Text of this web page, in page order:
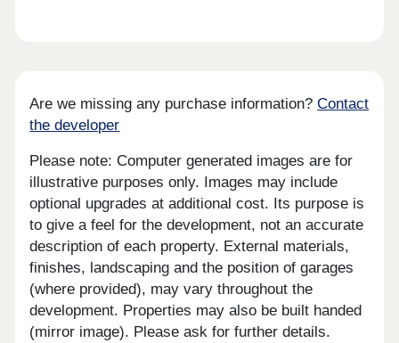
Are we missing any purchase information?Contact
the developer
Please note: Computer generated images are for
illustrative purposes only. Images may include
optional upgrades at additional cost. Its purpose is
to give a feel for the development, not an accurate
description of each property. External materials,
finishes, landscaping and the position of garages
(where provided), may vary throughout the
development. Properties may also be built handed
(mirror image). Please ask for further details.